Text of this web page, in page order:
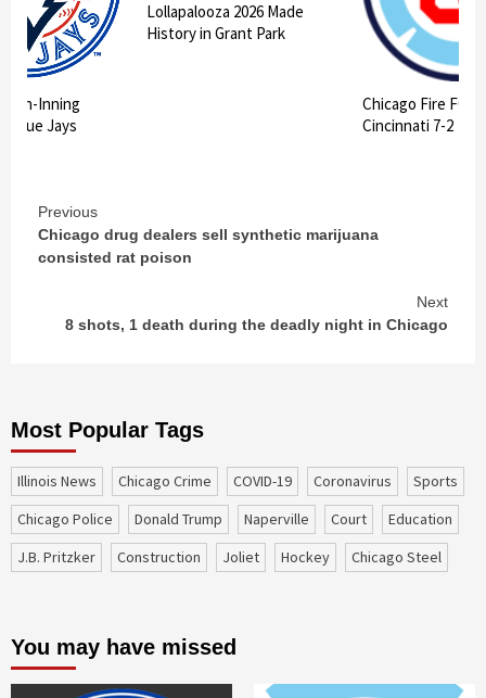
10th-Inning
Blue Jays
Lollapalooza 2026 Made
History in Grant Park
Chicago Fire FC II
Cincinnati 7-2
Continue
Reading
Previous
Chicago drug dealers sell synthetic marijuana
consisted rat poison
Next
8 shots, 1 death during the deadly night in Chicago
Most Popular Tags
Illinois News Chicago Crime COVID-19 coronavirus
sports
Chicago Police
Donald Trump Naperville court
education
J.B. Pritzker
construction Joliet Hockey Chicago Steel
You may have missed